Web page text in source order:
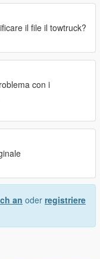
il file il towtruck?
con i
an oder registriere